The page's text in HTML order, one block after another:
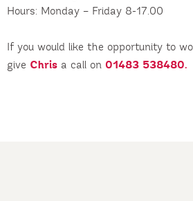
Hours: Monday – Friday 8-17.00
If you would like the opportunity to
give Chris a call on 01483 538480.